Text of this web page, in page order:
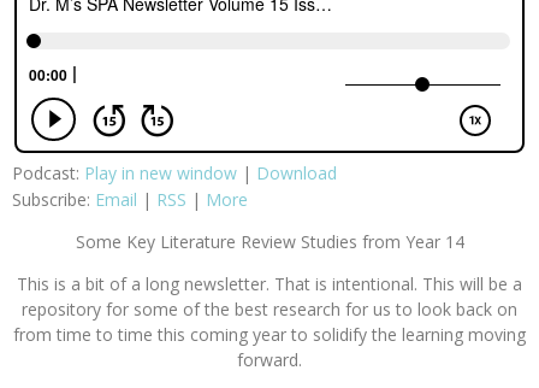
Podcast: Play in new window | Download
Subscribe: Email | RSS | More
Some Key Literature Review Studies from Year 14
This is a bit of a long newsletter. That is intentional. This will be a
repository for some of the best research for us to look back on
from time to time this coming year to solidify the learning moving
forward.